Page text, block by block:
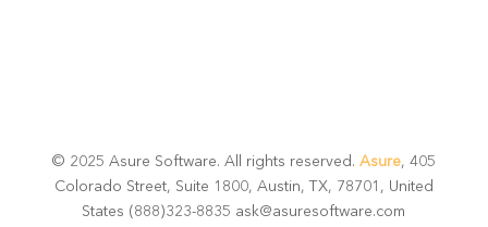
© 2025 Asure Software. All rights reserved.Asure, 405
Colorado Street, Suite 1800, Austin, TX, 78701, United
States (888)323-8835 ask@asuresoftware.com